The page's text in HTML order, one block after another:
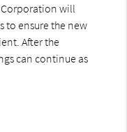
will
to ensure the new
After the
can continue as